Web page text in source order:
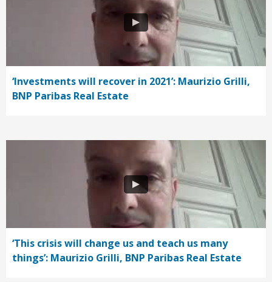
‘Investments will recover in 2021’: Maurizio Grilli,
BNP Paribas Real Estate
‘This crisis will change us and teach us many
things’: Maurizio Grilli, BNP Paribas Real Estate